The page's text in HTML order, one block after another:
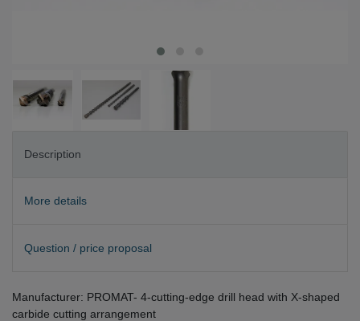
Description
More details
Question / price proposal
Manufacturer: PROMAT- 4-cutting-edge drill head with X-shaped
carbide cutting arrangement